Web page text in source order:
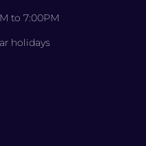
to 7:00PM
holidays